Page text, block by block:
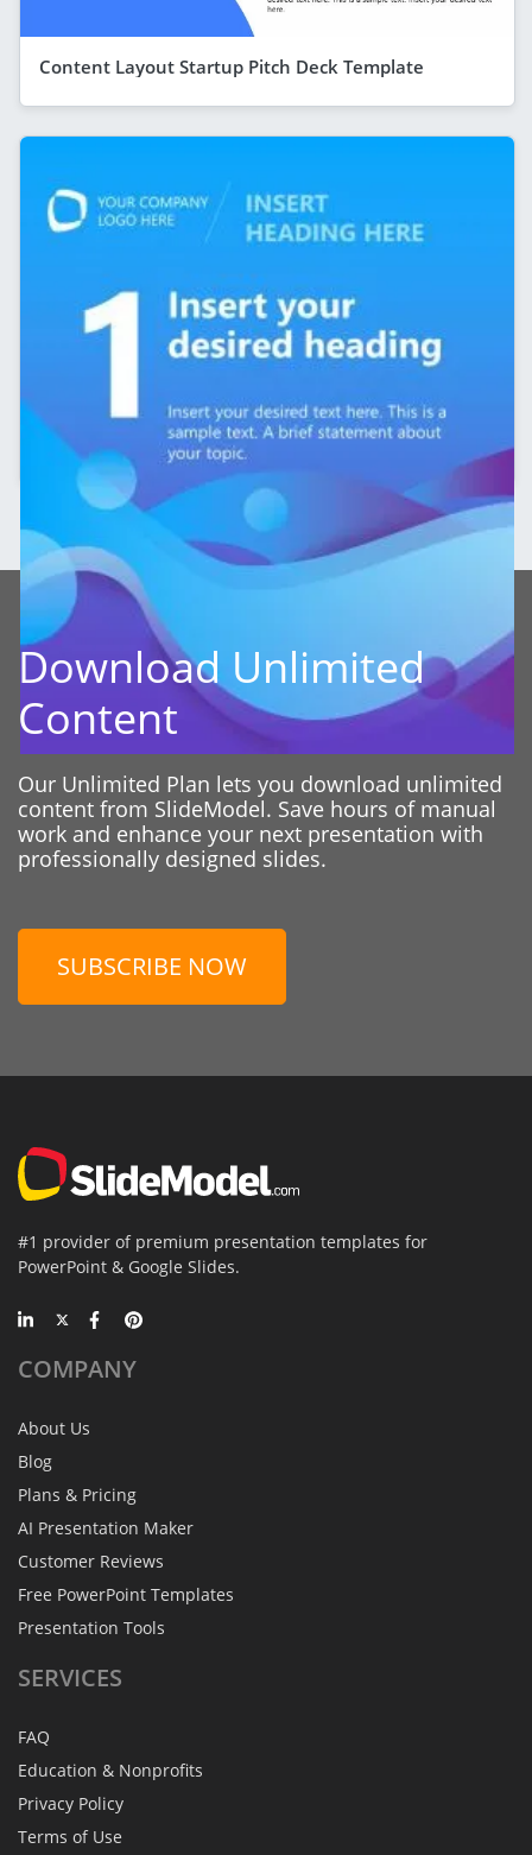
Content Layout Startup Pitch Deck Template
Editable 5-Slide LinkedIn Carousel Template
Download Unlimited
Content
Our Unlimited Plan lets you download unlimited
content from SlideModel. Save hours of manual
work and enhance your next presentation with
professionally designed slides.
SUBSCRIBE NOW
#1 provider of premium presentation templates for
PowerPoint & Google Slides.
COMPANY
About Us
Blog
Plans & Pricing
AI Presentation Maker
Customer Reviews
Free PowerPoint Templates
Presentation Tools
SERVICES
FAQ
Education & Nonprofits
Privacy Policy
Terms of Use